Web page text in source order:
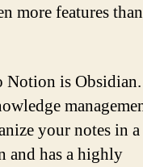
more features than
Notion is Obsidian.
your notes in a
and has a highly